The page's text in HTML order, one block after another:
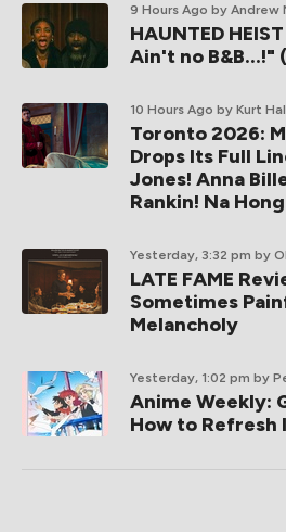
9 Hours Ago by Andrew
HAUNTED
Ain't no B&B...!"
10 Hours Ago by Kurt
Toronto 2026:
Drops Its Full
Jones! Anna
Rankin! Na
Yesterday, 3:32 pm by
LATE FAME
Sometimes
Melancholy
Yesterday, 1:02 pm by
Anime Weekly:
How to Refresh